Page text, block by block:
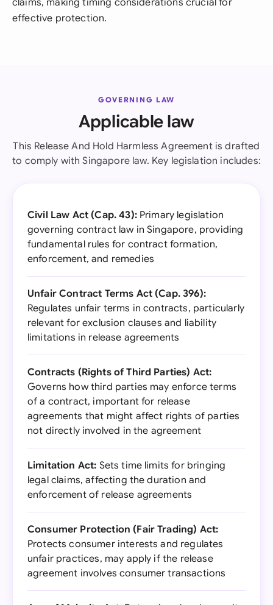
claims, making timing considerations crucial for
effective protection.
GOVERNING LAW
Applicable law
This Release And Hold Harmless Agreement is drafted
to comply with Singapore law. Key legislation includes:
Civil Law Act (Cap. 43):Primary legislation
governing contract law in Singapore, providing
fundamental rules for contract formation,
enforcement, and remedies
Unfair Contract Terms Act (Cap. 396):
Regulates unfair terms in contracts, particularly
relevant for exclusion clauses and liability
limitations in release agreements
Contracts (Rights of Third Parties) Act:
Governs how third parties may enforce terms
of a contract, important for release
agreements that might affect rights of parties
not directly involved in the agreement
Limitation Act: Sets time limits for bringing
legal claims, affecting the duration and
enforcement of release agreements
Consumer Protection (Fair Trading) Act:
Protects consumer interests and regulates
unfair practices, may apply if the release
agreement involves consumer transactions